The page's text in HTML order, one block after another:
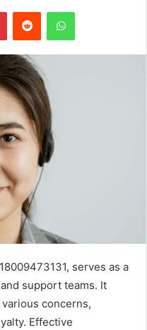
PinterestReddit WhatsApp
serves as a
support teams. It
concerns,
Effective